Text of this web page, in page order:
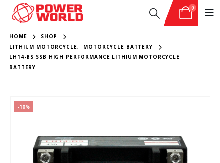
0
HOME
SHOP
LITHIUM MOTORCYCLE,
MOTORCYCLE BATTERY
LH14-BS SSB HIGH PERFORMANCE LITHIUM MOTORCYCLE
BATTERY
-10%